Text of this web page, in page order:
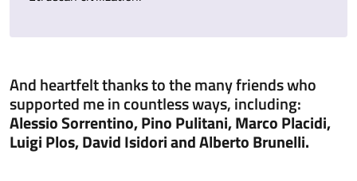
And heartfelt thanks to the many friends who
supported me in countless ways, including:
Alessio Sorrentino, Pino Pulitani, Marco Placidi,
Luigi Plos, David Isidori and Alberto Brunelli.